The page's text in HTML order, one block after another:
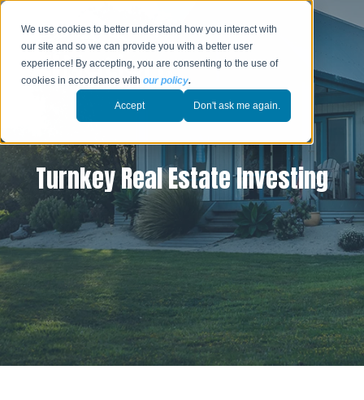
We use cookies to better understand how you interact with
our site and so we can provide you with a better user
experience! By accepting, you are consenting to the use of
cookies in accordance withour policy.
Accept Don't ask me again.
Turnkey Real Estate Investing